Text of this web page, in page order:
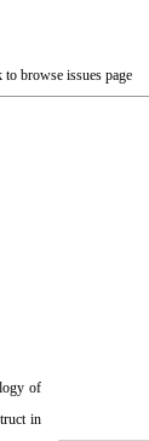
to browse issues page
of
in